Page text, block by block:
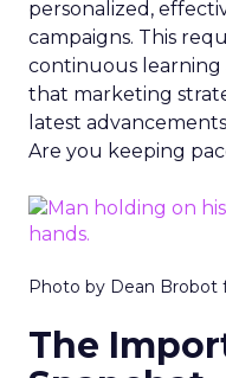
personalized,
campaigns. This
continuous learning
that marketing
latest
Are you keeping
Photo by Dean Brobot
The